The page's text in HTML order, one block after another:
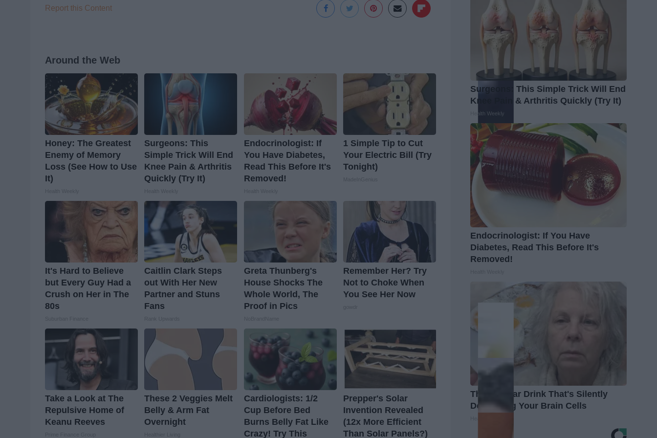
Report this Content
Around the Web
Honey: The Greatest
Enemy of Memory
Loss (See How to Use
It)
Surgeons: This
Simple Trick Will End
Knee Pain & Arthritis
Quickly (Try It)
Endocrinologist: If
You Have Diabetes,
Read This Before It's
Removed!
1 Simple Tip to Cut
Your Electric Bill (Try
Tonight)
It's Hard to Believe
but Every Guy Had a
Crush on Her in The
80s
Caitlin Clark Steps
out With Her New
Partner and Stuns
Fans
Greta Thunberg's
House Shocks The
Whole World, The
Proof in Pics
Remember Her? Try
Not to Choke When
You See Her Now
Take a Look at The
Repulsive Home of
Keanu Reeves
These 2 Veggies Melt
Belly & Arm Fat
Overnight
Cardiologists: 1/2
Cup Before Bed
Burns Belly Fat Like
Crazy! Try This
Prepper's Solar
Invention Revealed
(12x More Efficient
Than Solar Panels?)
Surgeons: This Simple Trick Will End
Knee Pain & Arthritis Quickly (Try It)
Health Weekly
Endocrinologist: If You Have
Diabetes, Read This Before It's
Removed!
The Popular Drink That's Silently
Destroying Your Brain Cells